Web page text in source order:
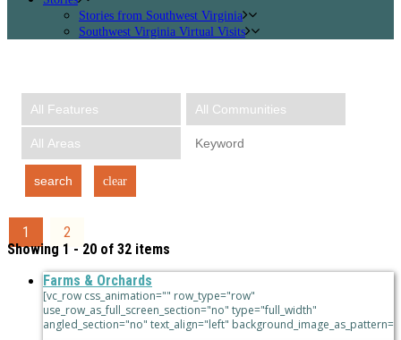
Stories from Southwest Virginia
Southwest Virginia Virtual Visits
search clear
1
2
Showing 1 - 20 of 32 items
Farms & Orchards
[vc_row css_animation="" row_type="row"
use_row_as_full_screen_section="no" type="full_width"
angled_section="no" text_align="left" background_image_as_pattern=